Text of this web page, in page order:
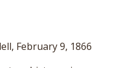
February 9, 1866